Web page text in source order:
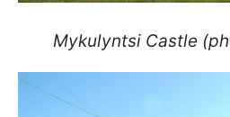
Mykulyntsi Castle